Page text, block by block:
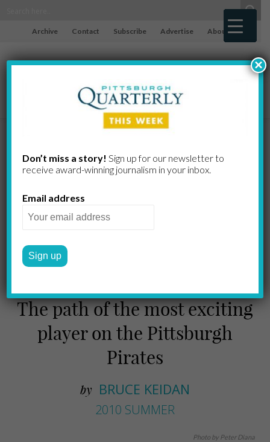
Archive Contact Subscribe Advertise About
Eye on the
Centerfielder
McCutchen
The path of the most exciting
player on the Pittsburgh
Pirates
by BRUCE KEIDAN
2010 SUMMER
Photo by Peter Diana
Don’t miss a story! Sign up for our newsletter to
receive award-​winning journalism in your inbox.
Email address
×